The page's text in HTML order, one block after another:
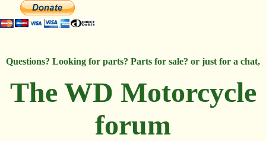
Questions? Looking for parts? Parts for sale? or just for a chat,
The WD Motorcycle
forum